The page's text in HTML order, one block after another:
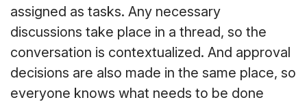
assigned as tasks. Any necessary
discussions take place in a thread, so the
conversation is contextualized. And approval
decisions are also made in the same place, so
everyone knows what needs to be done